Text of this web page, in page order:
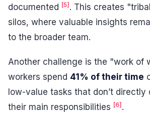
documented [5] . This creates
silos, where valuable insights
to the broader team.
Another challenge is the "work of
workers spend 41% of their time
low-value tasks that don’t
their main responsibilities [6] .